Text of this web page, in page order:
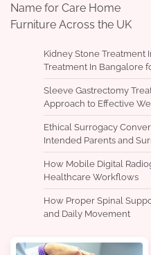
Name for Care Home
Furniture Across the UK
Kidney Stone Treatment
Treatment In Bangalore
Sleeve Gastrectomy
Approach to Effective
Ethical Surrogacy
Intended Parents and
How Mobile Digital
Healthcare Workflows
How Proper Spinal
and Daily Movement